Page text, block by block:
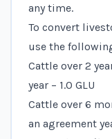
any time.
To convert
use the
Cattle over 2
year – 1.0 GLU
Cattle over 6
an agreement